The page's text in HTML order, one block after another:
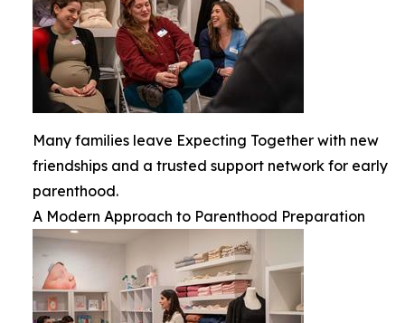
Many families leave Expecting Together with new
friendships and a trusted support network for early
parenthood.
A Modern Approach to Parenthood Preparation